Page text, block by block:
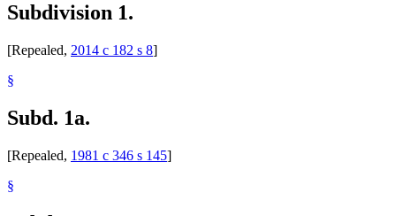
Subdivision 1.
[Repealed, 2014 c 182 s 8]
§
Subd. 1a.
[Repealed, 1981 c 346 s 145]
§